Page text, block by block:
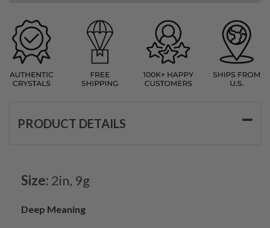
PRODUCT DETAILS
Size: 2in, 9g
Deep Meaning